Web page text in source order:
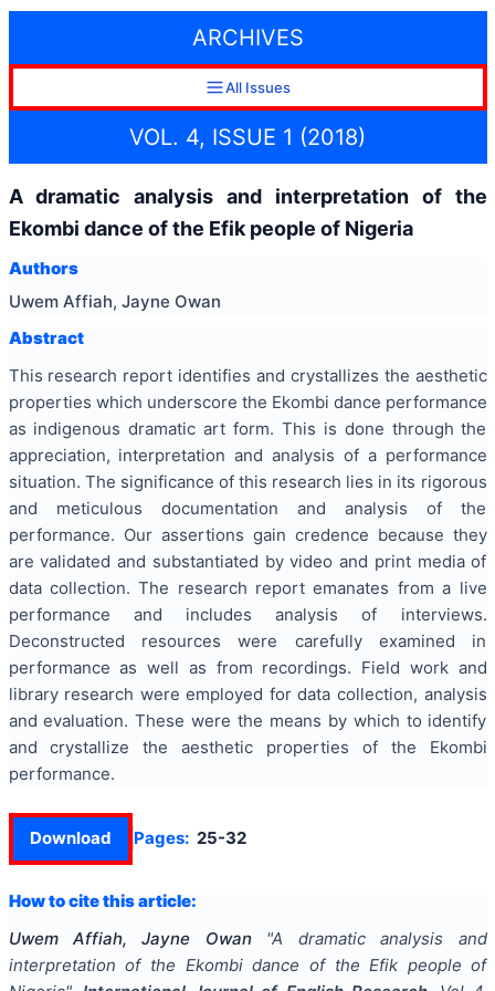
ARCHIVES
All Issues
VOL. 4, ISSUE 1 (2018)
A dramatic analysis and interpretation of the
Ekombi dance of the Efik people of Nigeria
Authors
Uwem Affiah, Jayne Owan
Abstract
This research report identifies and crystallizes the aesthetic
properties which underscore the Ekombi dance performance
as indigenous dramatic art form. This is done through the
appreciation, interpretation and analysis of a performance
situation. The significance of this research lies in its rigorous
and meticulous documentation and analysis of the
performance. Our assertions gain credence because they
are validated and substantiated by video and print media of
data collection. The research report emanates from a live
performance and includes analysis of interviews.
Deconstructed resources were carefully examined in
performance as well as from recordings. Field work and
library research were employed for data collection, analysis
and evaluation. These were the means by which to identify
and crystallize the aesthetic properties of the Ekombi
performance.
Download Pages: 25-32
How to cite this article:
Uwem Affiah, Jayne Owan
"A dramatic analysis and
interpretation of the Ekombi dance of the Efik people of